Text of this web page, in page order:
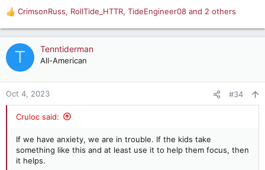
R
e
a
c
t
o
n
CrimsonRuss, RollTide_HTTR, TideEngineer08 and 2 others
T Tenntiderman
All-American
Oct 4, 2023 #34
Cruloc said:
If we have anxiety, we are in trouble. If the kids take
something like this and at least use it to help them focus, then
it helps.